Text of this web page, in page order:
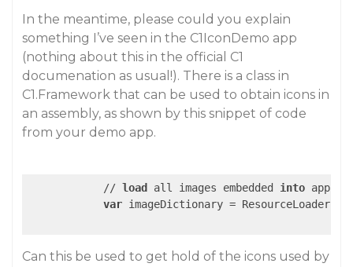
In the meantime, please could you explain
something I’ve seen in the C1IconDemo app
(nothing about this in the official C1
documenation as usual!). There is a class in
C1.Framework that can be used to obtain icons in
an assembly, as shown by this snippet of code
from your demo app.
            //
load all images embedded into
var imageDictionary =
Can this be used to get hold of the icons used by